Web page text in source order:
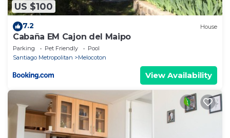
US $100
7.2 House
Cabaña EM Cajon del Maipo
Parking Pet Friendly
Pool
Santiago Metropolitan
Melocoton
View Availability